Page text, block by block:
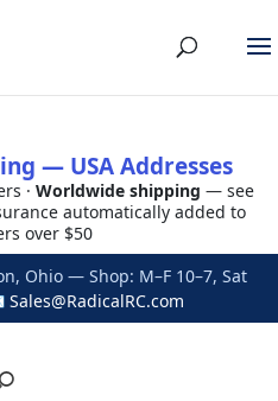
— USA Addresses
· Worldwide shipping — see
automatically added to
over $50
Ohio — Shop: M–F 10–7, Sat
Sales@RadicalRC.com